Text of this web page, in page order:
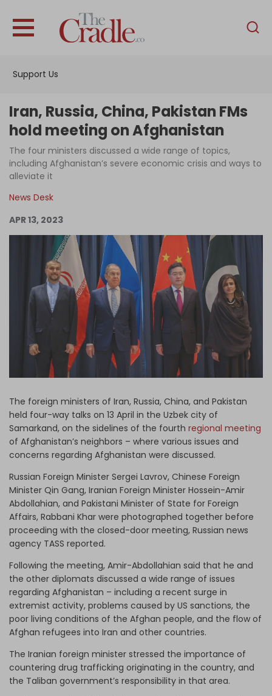
Support Us
English
Interviews
News
Podcast
Support Us
Become an Author
Log in
Iran, Russia, China, Pakistan FMs
hold meeting on Afghanistan
The four ministers discussed a wide range of topics,
including Afghanistan’s severe economic crisis and ways to
alleviate it
News Desk
APR 13, 2023
The foreign ministers of Iran, Russia, China, and Pakistan
held four-way talks on 13 April in the Uzbek city of
Samarkand, on the sidelines of the fourth regional meeting
of Afghanistan’s neighbors – where various issues and
concerns regarding Afghanistan were discussed.
Russian Foreign Minister Sergei Lavrov, Chinese Foreign
Minister Qin Gang, Iranian Foreign Minister Hossein-Amir
Abdollahian, and Pakistani Minister of State for Foreign
Affairs, Rabbani Khar were photographed together before
proceeding with the closed-door meeting, Russian news
agency TASS reported.
Following the meeting, Amir-Abdollahian said that he and
the other diplomats discussed a wide range of issues
regarding Afghanistan – including a recent surge in
extremist activity, problems caused by US sanctions, the
poor living conditions of the Afghan people, and the flow of
Afghan refugees into Iran and other countries.
The Iranian foreign minister stressed the importance of
countering drug trafficking originating in the country, and
the Taliban government’s responsibility in that area.